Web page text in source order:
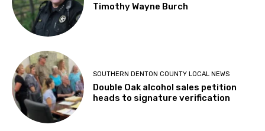
Timothy Wayne Burch
SOUTHERN DENTON COUNTY LOCAL NEWS
Double Oak alcohol sales petition
heads to signature verification